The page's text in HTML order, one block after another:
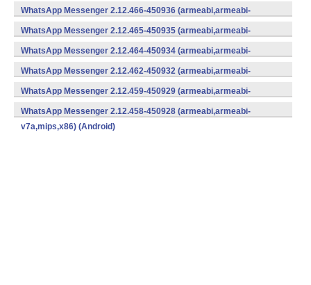
v7a,mips,x86) (Android)
WhatsApp Messenger 2.12.466-450936 (armeabi,armeabi-
v7a,mips,x86) (Android)
WhatsApp Messenger 2.12.465-450935 (armeabi,armeabi-
v7a,mips,x86) (Android)
WhatsApp Messenger 2.12.464-450934 (armeabi,armeabi-
v7a,mips,x86) (Android)
WhatsApp Messenger 2.12.462-450932 (armeabi,armeabi-
v7a,mips,x86) (Android)
WhatsApp Messenger 2.12.459-450929 (armeabi,armeabi-
v7a,mips,x86) (Android)
WhatsApp Messenger 2.12.458-450928 (armeabi,armeabi-
v7a,mips,x86) (Android)